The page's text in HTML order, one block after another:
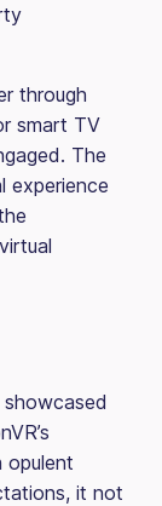
through
smart TV
The
experience
opulent
it not